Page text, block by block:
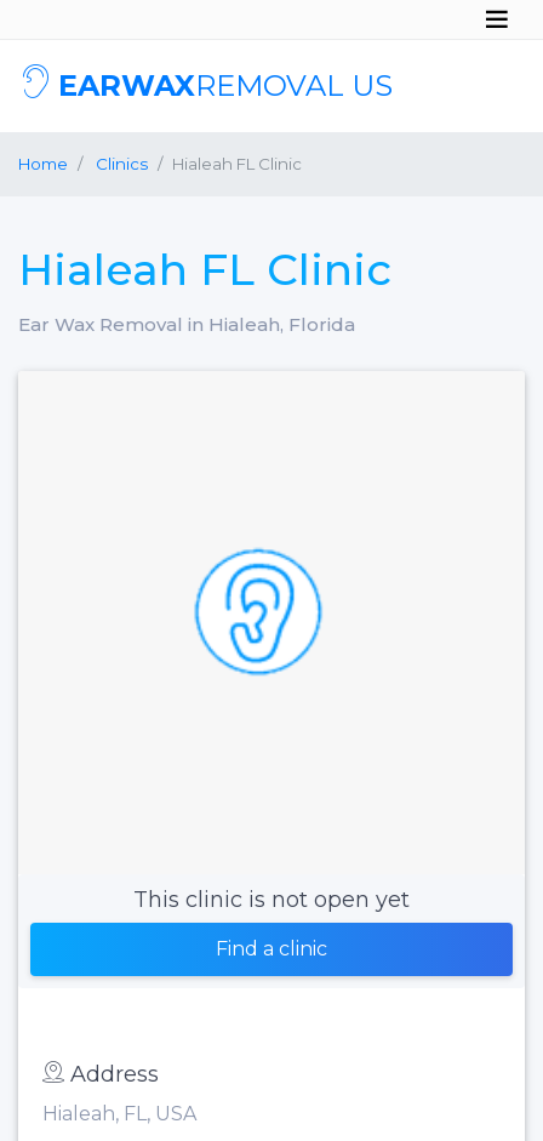
EARWAXREMOVAL US
Home Clinics Hialeah FL Clinic
Hialeah FL Clinic
Ear Wax Removal in Hialeah, Florida
This clinic is not open yet
Find a clinic
Address
Hialeah, FL, USA